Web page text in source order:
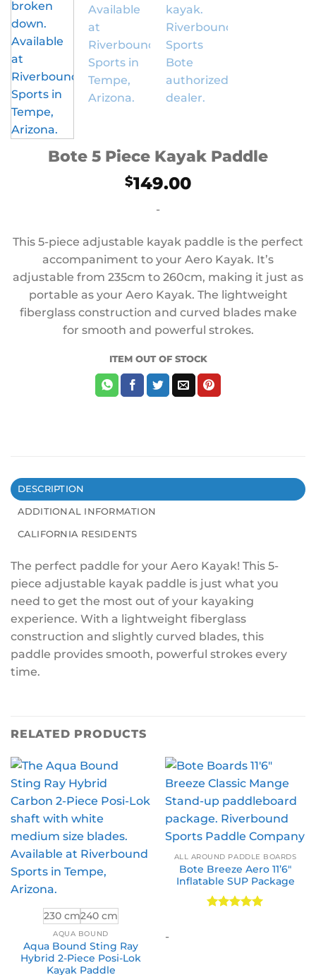
Bote 5 Piece Kayak Paddle
$149.00
-
This 5-piece adjustable kayak paddle is the perfect
accompaniment to your Aero Kayak. It’s
adjustable from 235cm to 260cm, making it just as
portable as your Aero Kayak. The lightweight
fiberglass construction and curved blades make
for smooth and powerful strokes.
ITEM OUT OF STOCK
DESCRIPTION
ADDITIONAL INFORMATION
CALIFORNIA RESIDENTS
The perfect paddle for your Aero Kayak! This 5-
piece adjustable kayak paddle is just what you
need to get the most out of your kayaking
experience. With a lightweight fiberglass
construction and slightly curved blades, this
paddle provides smooth, powerful strokes every
time.
RELATED PRODUCTS
230 cm240 cm
AQUA BOUND
Aqua Bound Sting Ray
Hybrid 2-Piece Posi-Lok
Kayak Paddle
ALL AROUND PADDLE BOARDS
Bote Breeze Aero 11’6″
Inflatable SUP Package
-